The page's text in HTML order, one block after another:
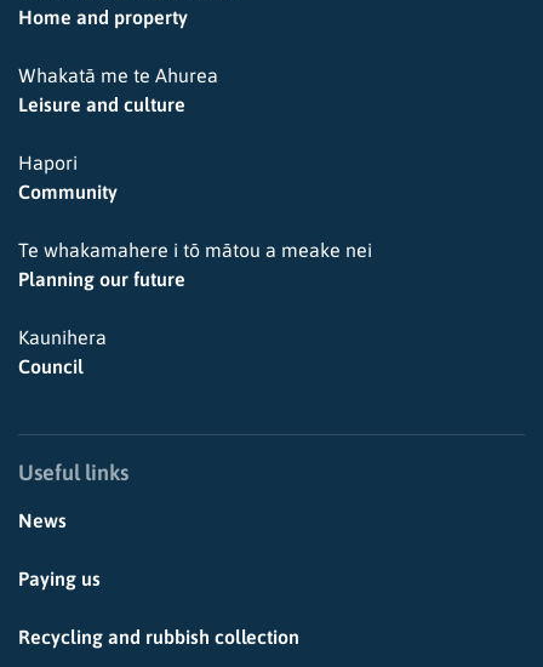
Home and property
Whakatā me te Ahurea
Leisure and culture
Hapori
Community
Te whakamahere i tō mātou a meake nei
Planning our future
Kaunihera
Council
Useful links
News
Paying us
Recycling and rubbish collection